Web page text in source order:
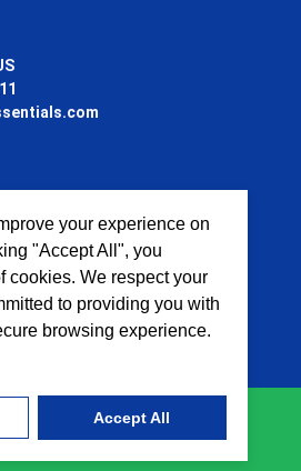
All Rights Reserved. Website
your experience on
"Accept All", you
cookies. We respect your
to providing you with
browsing experience.
Accept All